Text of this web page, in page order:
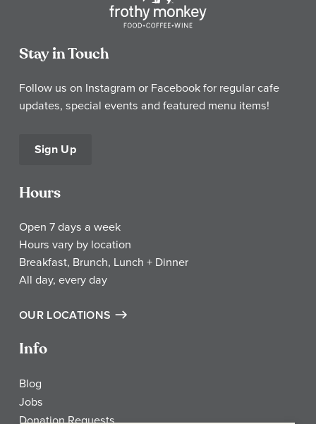
Stay in Touch
Follow us on Instagram or Facebook for regular cafe
updates, special events and featured menu items!
Sign Up
Hours
Open 7 days a week
Hours vary by location
Breakfast, Brunch, Lunch + Dinner
All day, every day
OUR LOCATIONS
Info
Blog
Jobs
Donation Requests